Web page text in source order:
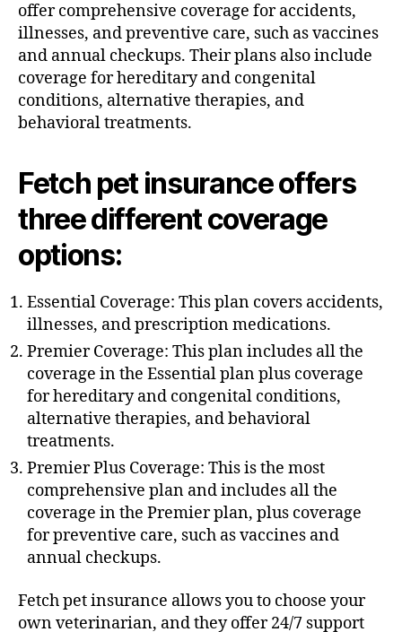
offer comprehensive coverage for accidents,
illnesses, and preventive care, such as vaccines
and annual checkups. Their plans also include
coverage for hereditary and congenital
conditions, alternative therapies, and
behavioral treatments.
Fetch pet insurance offers
three different coverage
options:
Essential Coverage: This plan covers accidents,
illnesses, and prescription medications.
Premier Coverage: This plan includes all the
coverage in the Essential plan plus coverage
for hereditary and congenital conditions,
alternative therapies, and behavioral
treatments.
Premier Plus Coverage: This is the most
comprehensive plan and includes all the
coverage in the Premier plan, plus coverage
for preventive care, such as vaccines and
annual checkups.
Fetch pet insurance allows you to choose your
own veterinarian, and they offer 24/7 support